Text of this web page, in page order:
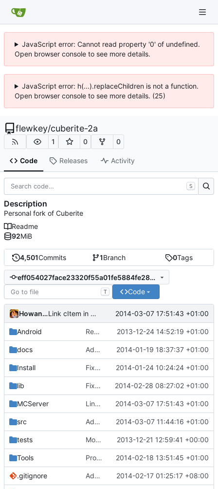
JavaScript error: Cannot read property '0' of undefined.
Open browser console to see more details.
JavaScript error: h(...).replaceChildren is not a function.
Open browser console to see more details. (25)
flewkey/cuberite-2a
1 0 0
Code Releases Activity
4,501Commits 1Branch 0Tags
eff054027face23320f55a01fe5884fe285204b6
T Code
Howaner Link cItem in the documentation 2014-03-07 17:51:43 +01:00
Android Removed unneeded include. 2013-12-24 14:52:19 +01:00
docs Added graph of SocketThreads state transitions. 2014-01-19 18:37:37 +01:00
Install Fixed Win nightbuilds not producing PDBs. 2014-01-24 10:24:24 +01:00
lib Fixed compatibility with ZeroBraneStudio and LuaRocks. 2014-02-28 08:27:02 +01:00
MCServer Link cItem in the documentation 2014-03-07 17:51:43 +01:00
src Add Lua Bindings for FlowerPotEntity.h and add documentation. 2014-03-07 11:44:16 +01:00
tests Moved some files. 2013-12-21 12:59:41 +00:00
Tools ProtoProxy: ignoring PolarSSL build files. 2014-02-18 13:51:45 +01:00
.gitignore Added files for eclipse and debug, fix a mistake 2014-02-17 01:25:17 +08:00
S
Description
Personal fork of Cuberite
Readme
92MiB